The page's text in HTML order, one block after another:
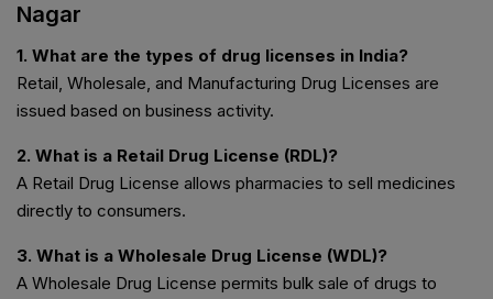
Nagar
1. What are the types of drug licenses in India?
Retail, Wholesale, and Manufacturing Drug Licenses are
issued based on business activity.
2. What is a Retail Drug License (RDL)?
A Retail Drug License allows pharmacies to sell medicines
directly to consumers.
3. What is a Wholesale Drug License (WDL)?
A Wholesale Drug License permits bulk sale of drugs to